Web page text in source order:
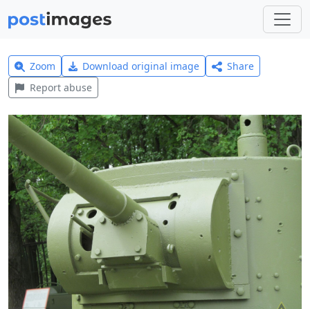
Zoom Download original image
Share
Report abuse